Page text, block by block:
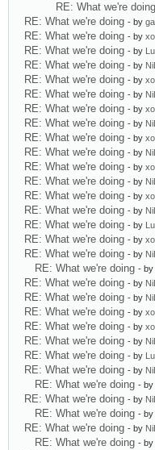
RE: What we're doing
RE: What we're doing - by
RE: What we're doing - by
RE: What we're doing - by
RE: What we're doing - by
RE: What we're doing - by
RE: What we're doing - by
RE: What we're doing - by
RE: What we're doing - by
RE: What we're doing - by
RE: What we're doing - by
RE: What we're doing - by
RE: What we're doing - by
RE: What we're doing - by
RE: What we're doing - by
RE: What we're doing - by
RE: What we're doing - by
RE: What we're doing - by
RE: What we're doing - by
RE: What we're doing - by
RE: What we're doing - by
RE: What we're doing - by
RE: What we're doing - by
RE: What we're doing - by
RE: What we're doing - by
RE: What we're doing - by
RE: What we're doing - by
RE: What we're doing - by
RE: What we're doing - by
RE: What we're doing - by
RE: What we're doing - by